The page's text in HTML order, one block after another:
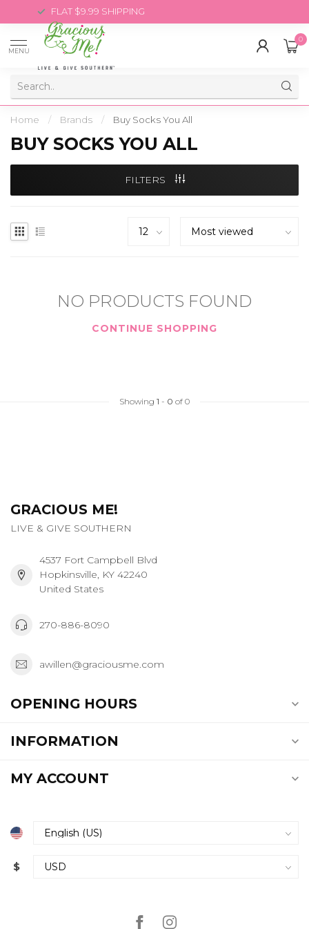
FLAT $9.99 SHIPPING
MENU
0
Home / Brands / Buy Socks You All
BUY SOCKS YOU ALL
FILTERS
NO PRODUCTS FOUND
CONTINUE SHOPPING
Showing 1 - 0 of 0
GRACIOUS ME!
LIVE & GIVE SOUTHERN
4537 Fort Campbell Blvd
Hopkinsville, KY 42240
United States
270-886-8090
awillen@graciousme.com
OPENING HOURS
INFORMATION
MY ACCOUNT
$